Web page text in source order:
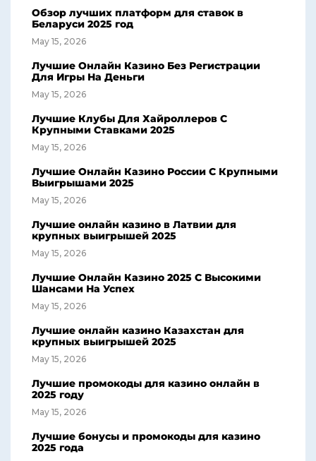
Обзор лучших платформ для ставок в
Беларуси 2025 год
May 15, 2026
Лучшие Онлайн Казино Без Регистрации
Для Игры На Деньги
May 15, 2026
Лучшие Клубы Для Хайроллеров С
Крупными Ставками 2025
May 15, 2026
Лучшие Онлайн Казино России С Крупными
Выигрышами 2025
May 15, 2026
Лучшие онлайн казино в Латвии для
крупных выигрышей 2025
May 15, 2026
Лучшие Онлайн Казино 2025 С Высокими
Шансами На Успех
May 15, 2026
Лучшие онлайн казино Казахстан для
крупных выигрышей 2025
May 15, 2026
Лучшие промокоды для казино онлайн в
2025 году
May 15, 2026
Лучшие бонусы и промокоды для казино
2025 года